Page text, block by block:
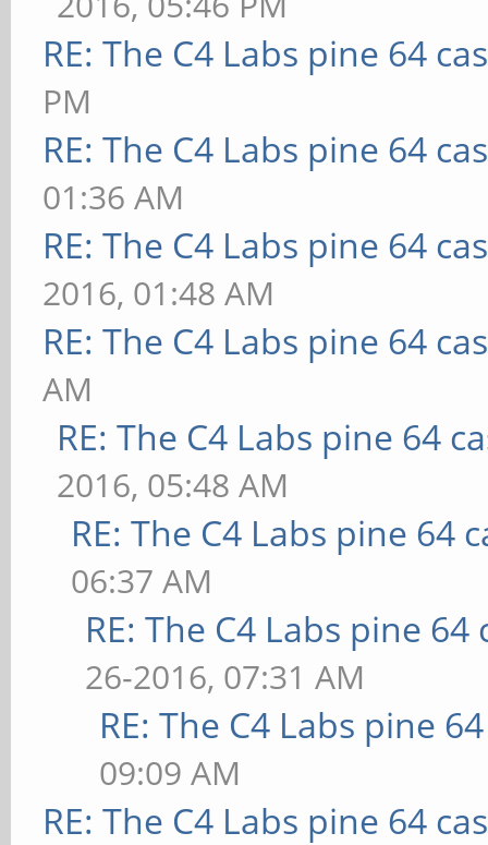
RE: The C4 Labs pine 64
PM
RE: The C4 Labs pine 64
01:36 AM
RE: The C4 Labs pine 64
2016, 01:48 AM
RE: The C4 Labs pine 64
AM
RE: The C4 Labs pine 64
2016, 05:48 AM
RE: The C4 Labs pine 64
06:37 AM
RE: The C4 Labs pine 64
26-2016, 07:31 AM
RE: The C4 Labs pine
09:09 AM
RE: The C4 Labs pine 64